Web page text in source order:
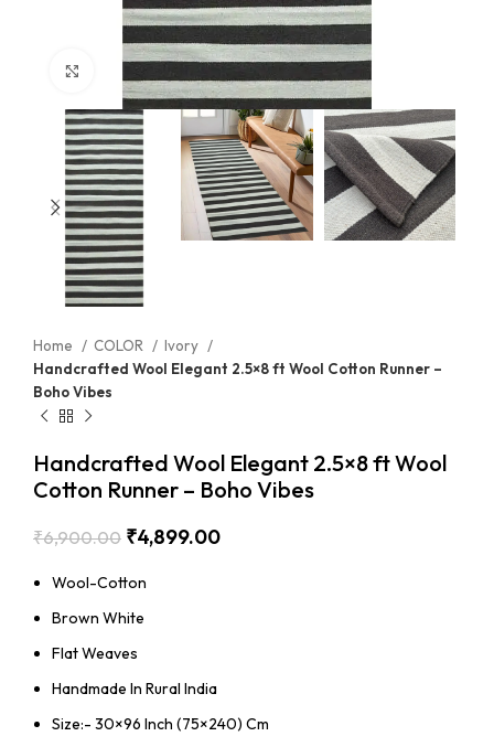
Click to enlarge
Home COLOR
Ivory
Handcrafted Wool Elegant 2.5×8 ft Wool Cotton Runner –
Boho Vibes
Handcrafted Wool Elegant 2.5×8 ft Wool
Cotton Runner – Boho Vibes
₹6,900.00 ₹4,899.00
Wool-Cotton
Brown White
Flat Weaves
Handmade In Rural India
Size:- 30×96 Inch (75×240) Cm